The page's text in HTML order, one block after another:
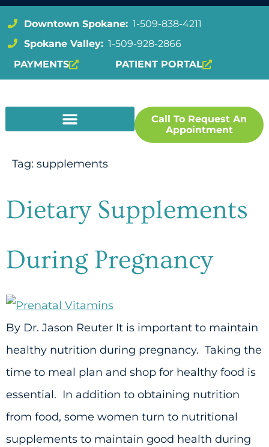
Downtown Spokane: 1-509-838-4211
Spokane Valley: 1-509-928-2866
PAYMENTS
PATIENT PORTAL
Call To Request An
Appointment
Tag: supplements
Dietary Supplements
During Pregnancy
By Dr. Jason Reuter It is important to maintain
healthy nutrition during pregnancy. Taking the
time to meal plan and shop for healthy food is
essential. In addition to obtaining nutrition
from food, some women turn to nutritional
supplements to maintain good health during